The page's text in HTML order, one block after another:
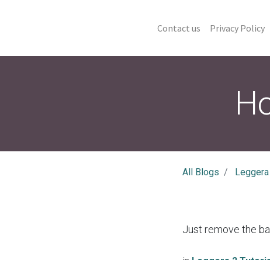
Contact us Privacy Policy
All Blogs
Just remove the